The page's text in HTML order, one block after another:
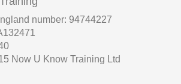
number: 94744227
Now U Know Training Ltd